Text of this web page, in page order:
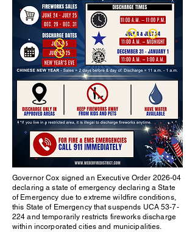
Governor Cox signed an Executive Order 2026-04
declaring a state of emergency declaring a State
of Emergency due to extreme wildfire conditions,
this State of Emergency that suspends UCA 53-7-
224 and temporarily restricts fireworks discharge
within incorporated cities and municipalities.